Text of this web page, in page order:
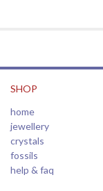
SHOP
home
jewellery
crystals
fossils
help & faq